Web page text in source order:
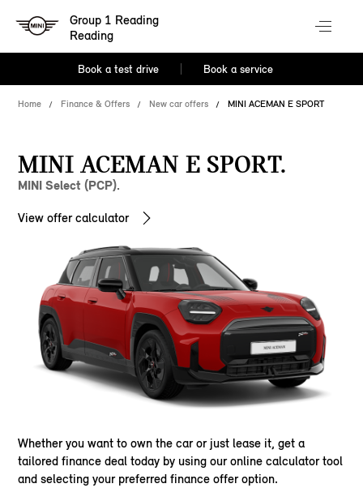
Group 1 Reading
Reading
Book a test drive Book a service
Home Finance & Offers New car offers MINI ACEMAN E SPORT
MINI ACEMAN E SPORT.
MINI Select (PCP).
View offer calculator
Whether you want to own the car or just lease it, get a
tailored finance deal today by using our online calculator tool
and selecting your preferred finance offer option.